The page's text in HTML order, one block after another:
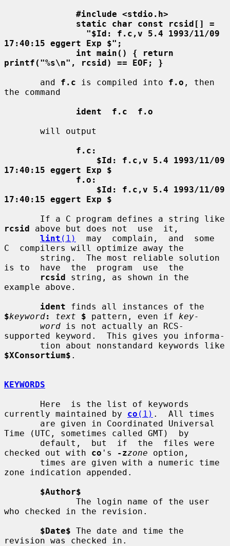
#include <stdio.h>
static char const rcsid[] =
"$Id: f.c,v 5.4 1993/11/09
17:40:15 eggert Exp $";
int main() { return
printf("%s\n", rcsid) == EOF; }
       and
f.c is compiled into f.o , then
the command
ident  f.c  f.o
f.c:
$Id: f.c,v 5.4 1993/11/09
17:40:15 eggert Exp $
f.o:
$Id: f.c,v 5.4 1993/11/09
17:40:15 eggert Exp $
rcsid above but does not  use  it,
lint (1)
  may  complain,  and  some
C  compilers will optimize away the
is to  have  the  program  use  the
rcsid string, as shown in the
example above.
ident
$keyword: text $ pattern, even if key-
word is not actually an RCS-
supported keyword.  This gives you informa-
$XConsortium$ .
KEYWORDS
currently maintained by co (1) .  All times
Time (UTC, sometimes called GMT)  by
checked out with co 's -zzone option,
zone indication appended.
$Author$
who checked in the revision.
$Date$ The date and time the
revision was checked in.